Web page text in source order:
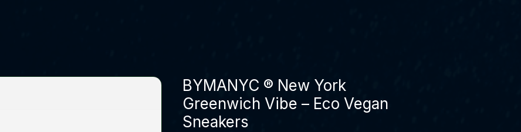
BYMANYC ® New York
Greenwich Vibe – Eco Vegan
Sneakers